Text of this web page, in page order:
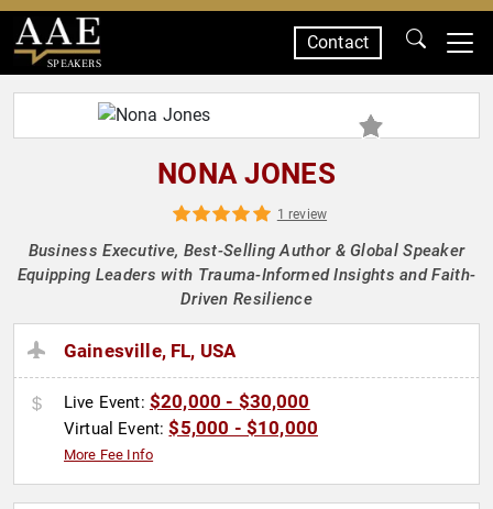
SPEAKERS
Contact
NONA JONES
1 review
Business Executive, Best-Selling Author & Global Speaker
Equipping Leaders with Trauma-Informed Insights and Faith-
Driven Resilience
Gainesville, FL, USA
Live Event: $20,000 - $30,000
Virtual Event:$5,000 - $10,000
More Fee Info